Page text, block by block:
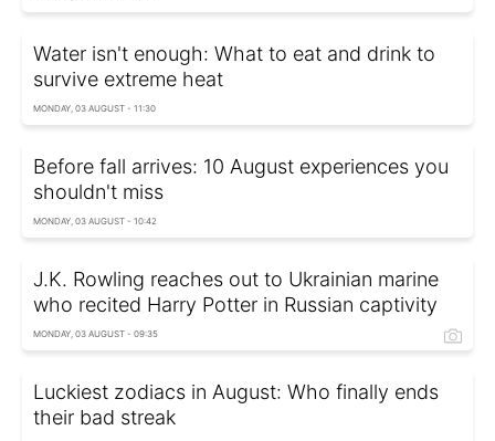
Water isn't enough: What to eat and drink to
survive extreme heat
MONDAY, 03 AUGUST - 11:30
Before fall arrives: 10 August experiences you
shouldn't miss
MONDAY, 03 AUGUST - 10:42
J.K. Rowling reaches out to Ukrainian marine
who recited Harry Potter in Russian captivity
MONDAY, 03 AUGUST - 09:35
Luckiest zodiacs in August: Who finally ends
their bad streak